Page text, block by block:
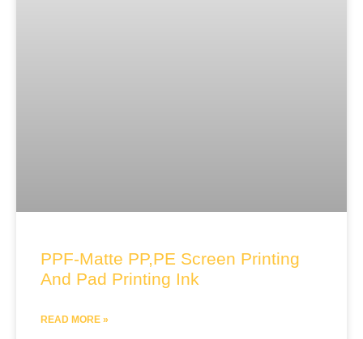
PPF-Matte PP,PE Screen Printing
And Pad Printing Ink
READ MORE »